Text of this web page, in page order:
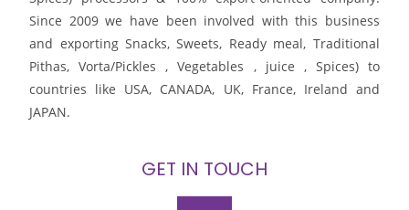
Since 2009 we have been involved with this business
and exporting Snacks, Sweets, Ready meal, Traditional
Pithas, Vorta/Pickles , Vegetables , juice , Spices) to
countries like USA, CANADA, UK, France, Ireland and
JAPAN.
GET IN TOUCH